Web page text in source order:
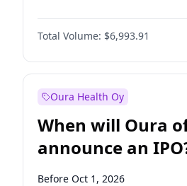
Before Oct 1, 2027
Before Jan 1, 2028
Before Jul 1, 2026
Total Volume: $6,993.91
Oura Health Oy
When will Oura
announce an
Before Oct 1, 2026